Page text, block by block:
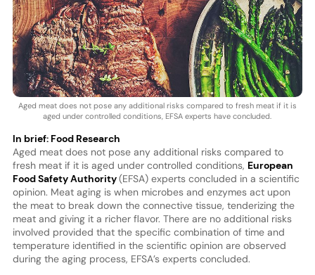
Aged meat does not pose any additional risks compared to fresh meat if it is
aged under controlled conditions, EFSA experts have concluded.
In brief: Food Research
Aged meat does not pose any additional risks compared to
fresh meat if it is aged under controlled conditions, European
Food Safety Authority(EFSA) experts concluded in a scientific
opinion. Meat aging is when microbes and enzymes act upon
the meat to break down the connective tissue, tenderizing the
meat and giving it a richer flavor. There are no additional risks
involved provided that the specific combination of time and
temperature identified in the scientific opinion are observed
during the aging process, EFSA’s experts concluded.